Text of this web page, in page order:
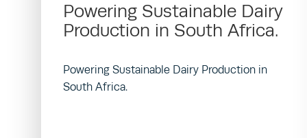
Powering Sustainable Dairy
Production in South Africa.
Powering Sustainable Dairy Production in
South Africa.